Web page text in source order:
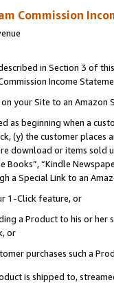
Commission
in Section 3 of
Income
your Site to an Amazon
as beginning when a
(y) the customer
or items sold
Books”, “Kindle
a Special Link to an
1-Click feature, or
a Product to his or
or
purchases such a
is shipped to,